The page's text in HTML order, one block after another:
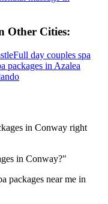
Other Cities:
Full day couples spa
packages in Azalea
in Conway right
in Conway?"
packages near me in